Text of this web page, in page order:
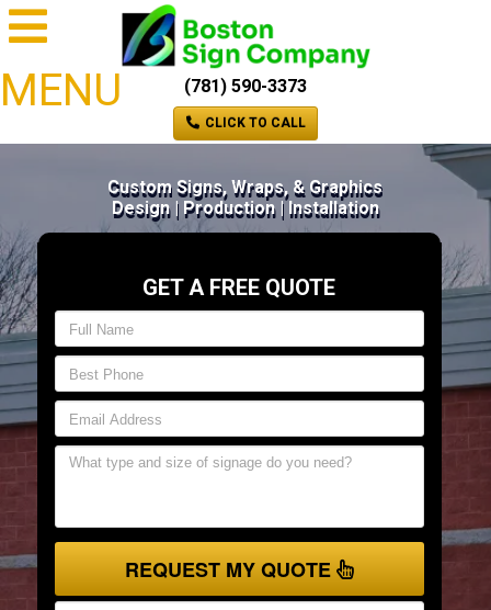
MENU (781) 590-3373
CLICK TO CALL
Custom Signs, Wraps, & Graphics
Design | Production | Installation
GET A FREE QUOTE
REQUEST MY QUOTE